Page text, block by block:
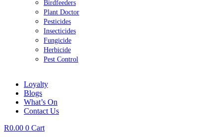
Birdfeeders
Plant Doctor
Pesticides
Insecticides
Fungicide
Herbicide
Pest Control
Loyalty
Blogs
What’s On
Contact Us
R0.00 0 Cart